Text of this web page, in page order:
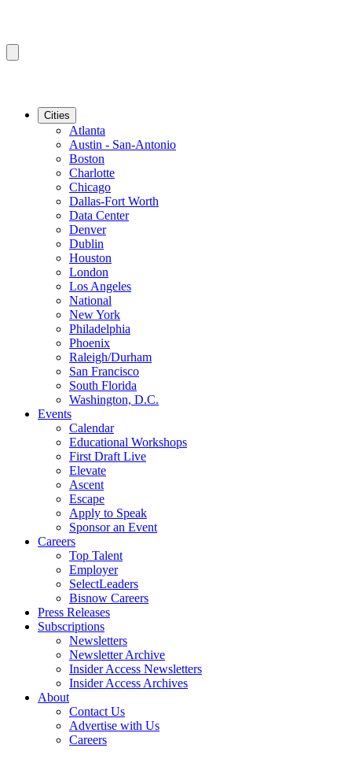
Cities
Atlanta
Austin - San-Antonio
Boston
Charlotte
Chicago
Dallas-Fort Worth
Data Center
Denver
Dublin
Houston
London
Los Angeles
National
New York
Philadelphia
Phoenix
Raleigh/Durham
San Francisco
South Florida
Washington, D.C.
Events
Calendar
Educational Workshops
First Draft Live
Elevate
Ascent
Escape
Apply to Speak
Sponsor an Event
Careers
Top Talent
Employer
SelectLeaders
Bisnow Careers
Press Releases
Subscriptions
Newsletters
Newsletter Archive
Insider Access Newsletters
Insider Access Archives
About
Contact Us
Advertise with Us
Careers